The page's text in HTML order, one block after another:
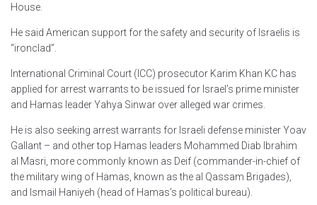
House.
He said American support for the safety and security of Israelis is
“ironclad”.
International Criminal Court (ICC) prosecutor Karim Khan KC has
applied for arrest warrants to be issued for Israel’s prime minister
and Hamas leader Yahya Sinwar over alleged war crimes.
He is also seeking arrest warrants for Israeli defense minister Yoav
Gallant – and other top Hamas leaders Mohammed Diab Ibrahim
al Masri, more commonly known as Deif (commander-in-chief of
the military wing of Hamas, known as the al Qassam Brigades),
and Ismail Haniyeh (head of Hamas’s political bureau).